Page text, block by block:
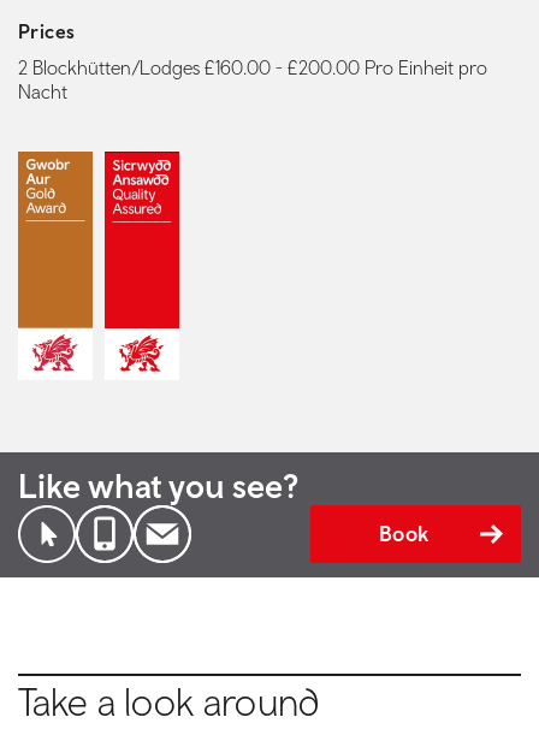
Prices
2 Blockhütten/Lodges £160.00 - £200.00 Pro Einheit pro
Nacht
Like what you see?
Book
Take a look around